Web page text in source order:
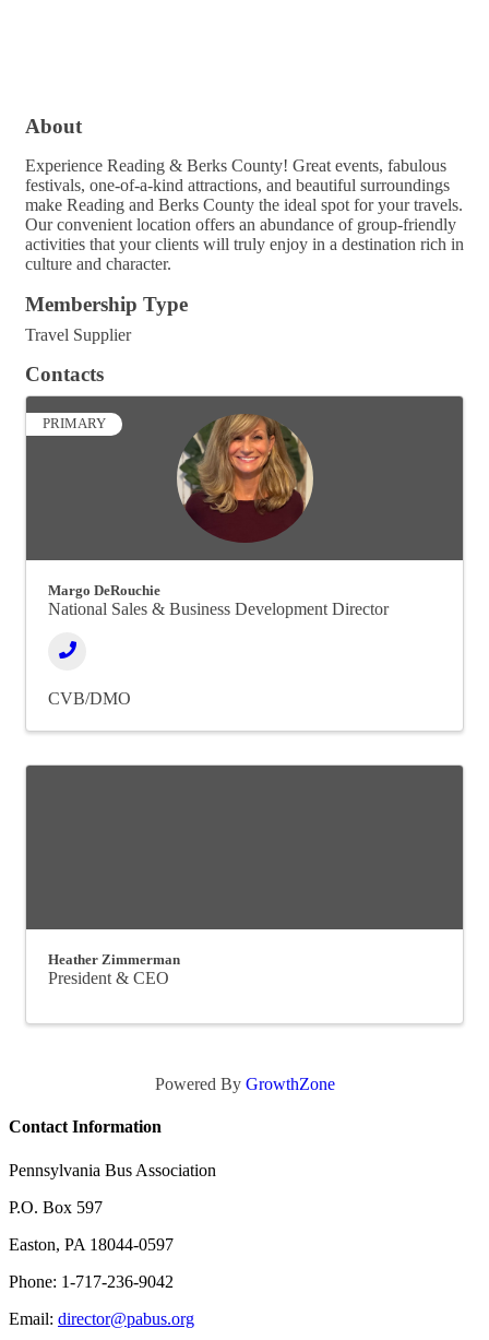
About
Experience Reading & Berks County! Great events, fabulous
festivals, one-of-a-kind attractions, and beautiful surroundings
make Reading and Berks County the ideal spot for your travels.
Our convenient location offers an abundance of group-friendly
activities that your clients will truly enjoy in a destination rich in
culture and character.
Membership Type
Travel Supplier
Contacts
PRIMARY
Margo DeRouchie
National Sales & Business Development Director
CVB/DMO
Heather Zimmerman
President & CEO
Powered By GrowthZone
Contact Information
Pennsylvania Bus Association
P.O. Box 597
Easton, PA 18044-0597
Phone: 1-717-236-9042
Email: director@pabus.org